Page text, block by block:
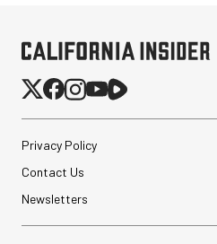
Privacy Policy
Contact Us
Newsletters